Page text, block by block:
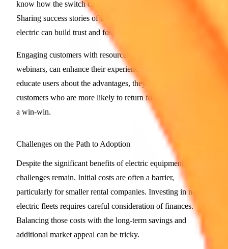
know how the switch contributes to their sustainability goals.
Sharing success stories of users who have made the leap to
electric can build trust and foster loyalty.
Engaging customers with resources, like how-to guides and
webinars, can enhance their experience. When businesses
educate users about the advantages, they create informed
customers who are more likely to return for future rentals. It's
a win-win.
Challenges on the Path to Adoption
Despite the significant benefits of electric equipment,
challenges remain. Initial costs are often a barrier,
particularly for smaller rental companies. Investing in new
electric fleets requires careful consideration of finances.
Balancing those costs with the long-term savings and
additional market appeal can be tricky.